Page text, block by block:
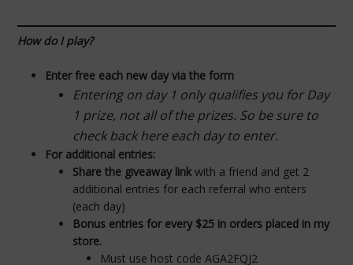
How do I play?
Enter free each new day via the form
Entering on day 1 only qualifies you for Day
1 prize, not all of the prizes. So be sure to
check back here each day to enter.
For additional entries:
Share the giveaway linkwith a friend and get 2
additional entries for each referral who enters
(each day)
Bonus entries for every $25 in orders placed in my
store.
Must use host codeAGA2FQJ2